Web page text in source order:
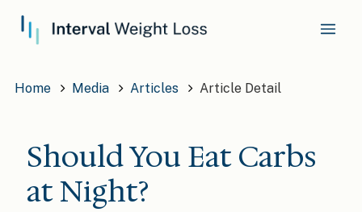
Home Media Articles Article Detail
Should You Eat Carbs
at Night?